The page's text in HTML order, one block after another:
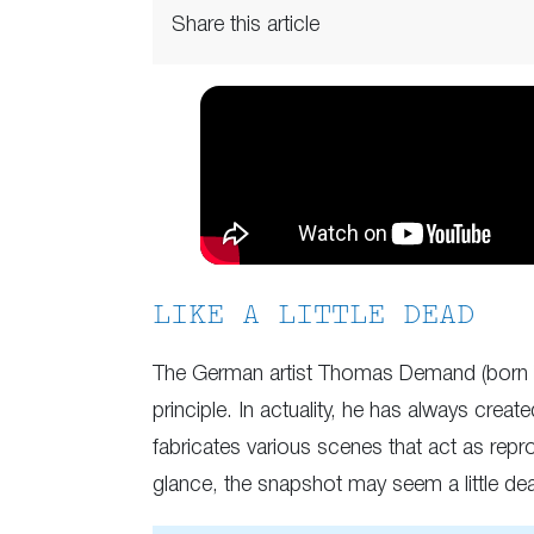
Share this article
LIKE A LITTLE DEAD
The German artist Thomas Demand
principle. In actuality, he has always
fabricates various scenes that act as
glance, the snapshot may seem a little